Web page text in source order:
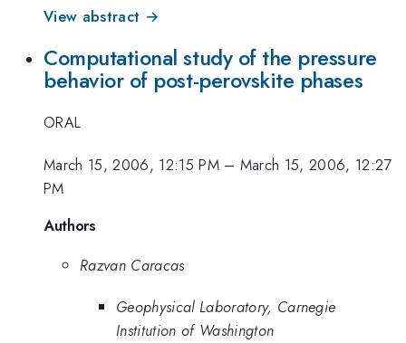
View abstract →
Computational study of the pressure
behavior of post-perovskite phases
ORAL
March 15, 2006, 12:15 PM– March 15, 2006, 12:27
PM
Authors
Razvan Caracas
Geophysical Laboratory, Carnegie
Institution of Washington